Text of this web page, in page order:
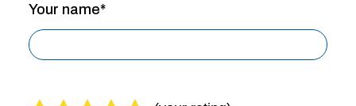
Your name*